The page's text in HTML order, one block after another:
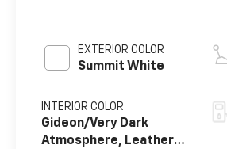
EXTERIOR COLOR
Summit White
INTERIOR COLOR
Gideon/Very Dark
Atmosphere, Leather-